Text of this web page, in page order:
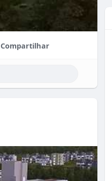
Compartilhar